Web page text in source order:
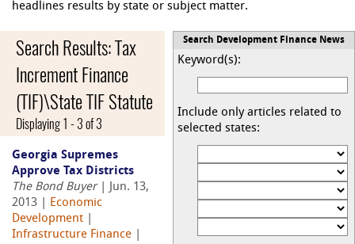
headlines results by state or subject matter.
Search Development Finance News
Keyword(s):
Include only articles related to
selected states:
Search Results: Tax
Increment Finance
(TIF)\State TIF Statute
Displaying 1 - 3 of 3
Georgia Supremes
Approve Tax Districts
The Bond Buyer| Jun. 13,
2013 | Economic
Development
Infrastructure Finance